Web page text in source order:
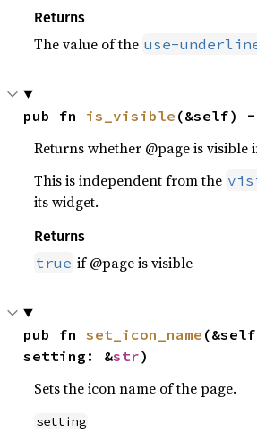
Returns
The value of the use-
pub fn is_visible (&self) -
Returns whether @page is visible
This is independent from the
its widget.
Returns
true if @page is visible
pub fn set_icon_name
setting: &str)
Sets the icon name of the page.
setting